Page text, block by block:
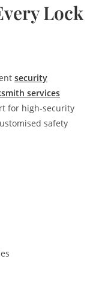
Lock
security
services
for high-security
safety